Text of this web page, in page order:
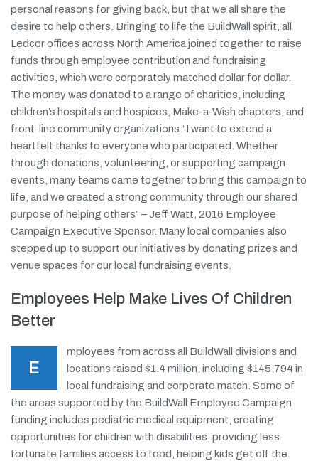
personal reasons for giving back, but that we all share the
desire to help others. Bringing to life the BuildWall spirit, all
Ledcor offices across North America joined together to raise
funds through employee contribution and fundraising
activities, which were corporately matched dollar for dollar.
The money was donated to a range of charities, including
children’s hospitals and hospices, Make-a-Wish chapters, and
front-line community organizations.“I want to extend a
heartfelt thanks to everyone who participated. Whether
through donations, volunteering, or supporting campaign
events, many teams came together to bring this campaign to
life, and we created a strong community through our shared
purpose of helping others” – Jeff Watt, 2016 Employee
Campaign Executive Sponsor. Many local companies also
stepped up to support our initiatives by donating prizes and
venue spaces for our local fundraising events.
Employees Help Make Lives Of Children
Better
E
mployees from across all BuildWall divisions and
locations raised $1.4 million, including $145,794 in
local fundraising and corporate match. Some of
the areas supported by the BuildWall Employee Campaign
funding includes pediatric medical equipment, creating
opportunities for children with disabilities, providing less
fortunate families access to food, helping kids get off the